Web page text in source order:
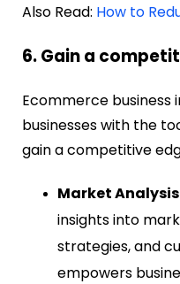
Also Read: How to
6. Gain a
Ecommerce business
businesses with the
gain a competitive
Market
insights into
strategies, and
empowers